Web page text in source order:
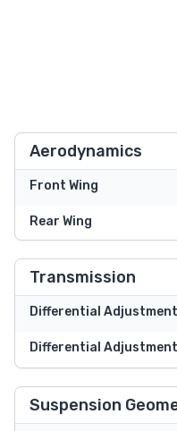
Aerodynamics
Front Wing
Rear Wing
Transmission
Differential
Differential
Suspension